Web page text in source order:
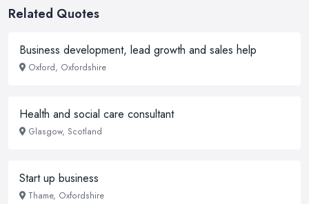
Related Quotes
Business development, lead growth and sales help
Oxford, Oxfordshire
Health and social care consultant
Glasgow, Scotland
Start up business
Thame, Oxfordshire